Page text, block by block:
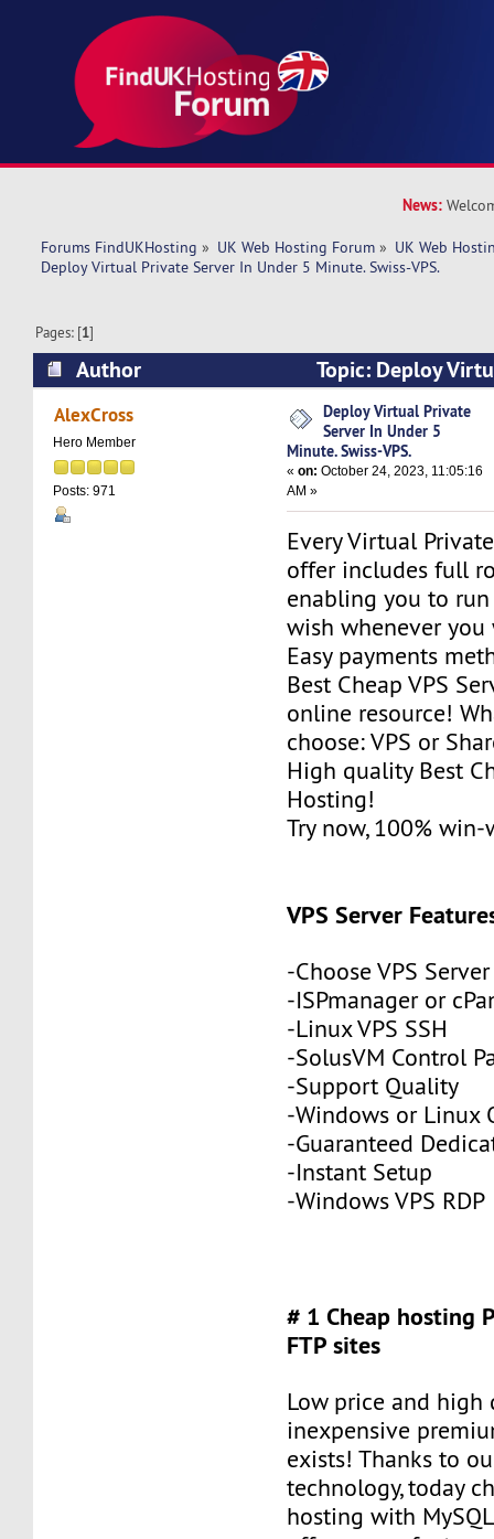
News:
Forums FindUKHosting » UK Web Hosting Forum » UK Web
Deploy Virtual Private Server In Under 5 Minute. Swiss-VPS.
Pages: [1]
Author
Topic: Deploy
Under 5 Minute. Swiss-VPS. (Read 6057 times)
AlexCross
Hero Member
Posts: 971
Deploy Virtual Private
Server In Under 5
Minute. Swiss-VPS.
«on: October 24, 2023, 11:05:16
AM »
Every Virtual
offer includes full
enabling you to
wish whenever you
Easy payments
Best Cheap VPS
online resource!
choose: VPS or
High quality Best
Hosting!
Try now, 100%
VPS Server
-Choose VPS
-ISPmanager or
-Linux VPS SSH
-SolusVM Control
-Support Quality
-Windows or Linux
-Guaranteed
-Instant Setup
-Windows VPS RDP
# 1 Cheap hosting
FTP sites
Low price and high
inexpensive
exists! Thanks to
technology, today
hosting with